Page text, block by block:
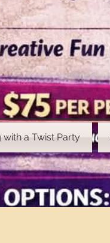
with a Twist Party